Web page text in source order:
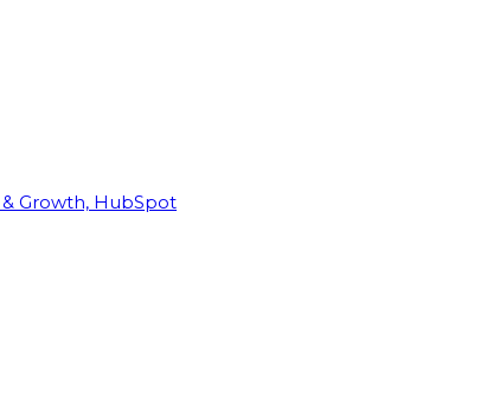
Growth, HubSpot